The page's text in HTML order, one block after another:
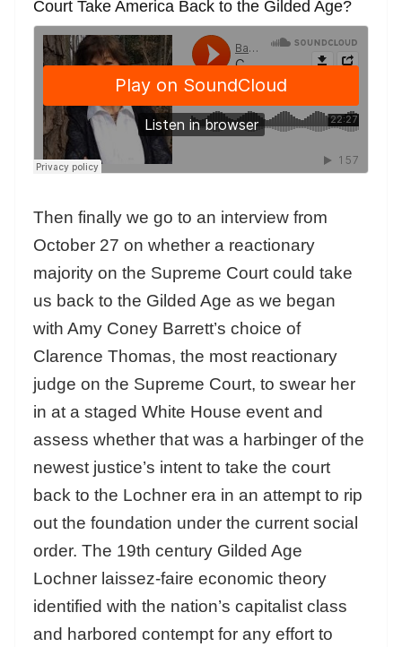
Court Take America Back to the Gilded Age?
Then finally we go to an interview from
October 27 on whether a reactionary
majority on the Supreme Court could take
us back to the Gilded Age as we began
with Amy Coney Barrett’s choice of
Clarence Thomas, the most reactionary
judge on the Supreme Court, to swear her
in at a staged White House event and
assess whether that was a harbinger of the
newest justice’s intent to take the court
back to the Lochner era in an attempt to rip
out the foundation under the current social
order. The 19th century Gilded Age
Lochner laissez-faire economic theory
identified with the nation’s capitalist class
and harbored contempt for any effort to